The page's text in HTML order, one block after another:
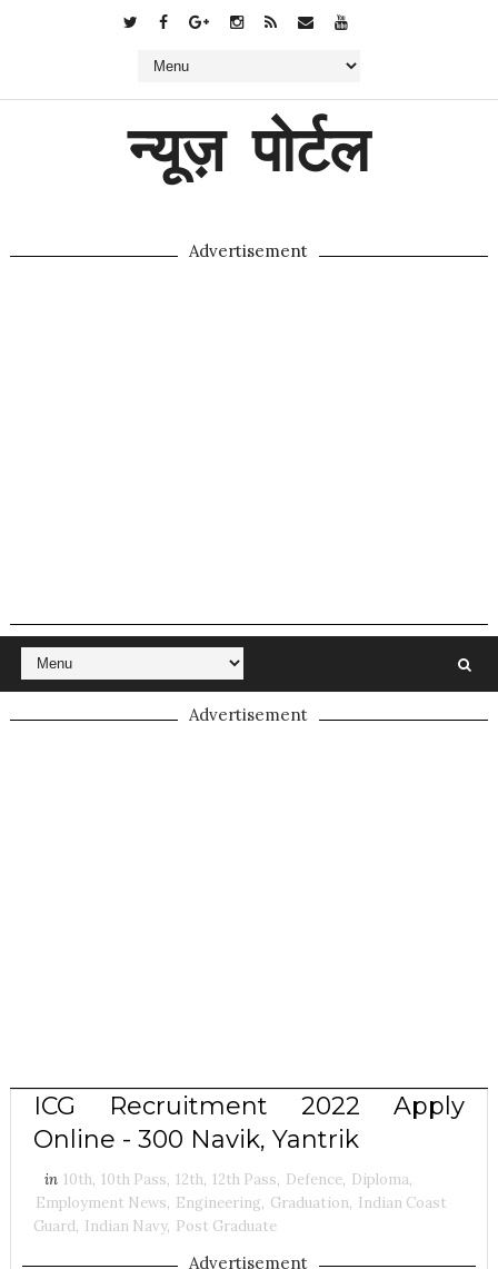
न्यूज़ पोर्टल
Advertisement
Advertisement
ICG Recruitment 2022 Apply
Online - 300 Navik, Yantrik
in 10th, 10th Pass, 12th, 12th Pass, Defence, Diploma,
Employment News, Engineering, Graduation, Indian Coast
Guard, Indian Navy, Post Graduate
Advertisement